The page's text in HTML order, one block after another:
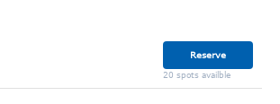
Reserve
20 spots availble